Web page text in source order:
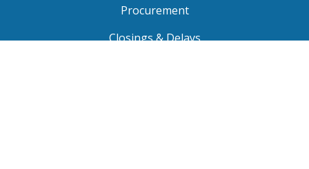
Procurement
Closings & Delays